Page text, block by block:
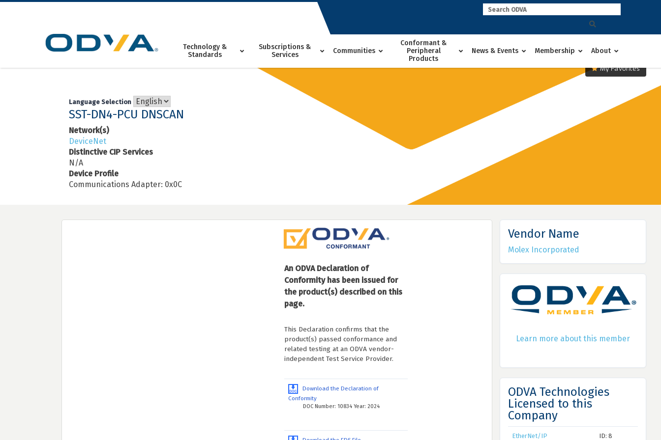
Skip
Technology &
Standards
Subscriptions &
Services
Communities
Conformant &
Peripheral
Products
News & Events Membership About
My Favorites
Language Selection
SST-DN4-PCU DNSCAN
Network(s)
DeviceNet
Distinctive CIP Services
N/A
Device Profile
Communications Adapter: 0x0C
An ODVA Declaration of
Conformity has been issued for
the product(s) described on this
page.
This Declaration confirms that the
product(s) passed conformance and
related testing at an ODVA vendor-
independent Test Service Provider.
Download the Declaration of
Conformity
DOC Number: 10834 Year: 2024
Vendor Name
Molex Incorporated
Learn more about this member
ODVA Technologies
Licensed to this
Company
EtherNet/IP ID: 8